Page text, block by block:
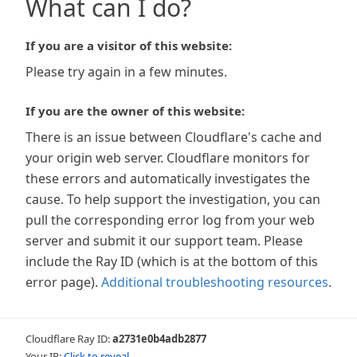
What can I do?
If you are a visitor of this website:
Please try again in a few minutes.
If you are the owner of this website:
There is an issue between Cloudflare's cache and
your origin web server. Cloudflare monitors for
these errors and automatically investigates the
cause. To help support the investigation, you can
pull the corresponding error log from your web
server and submit it our support team. Please
include the Ray ID (which is at the bottom of this
error page). Additional troubleshooting resources.
Cloudflare Ray ID:a2731e0b4adb2877